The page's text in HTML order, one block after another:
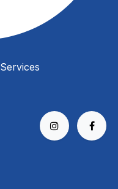
Services